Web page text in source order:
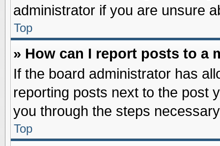
administrator if you are unsure
Top
» How can I report posts to a
If the board administrator has
reporting posts next to the post
you through the steps
Top